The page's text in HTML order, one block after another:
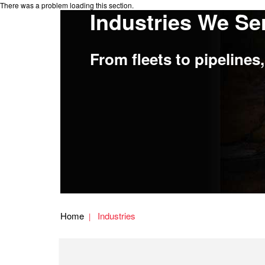
There was a problem loading this section.
Industries We
From fleets to
Home Industries